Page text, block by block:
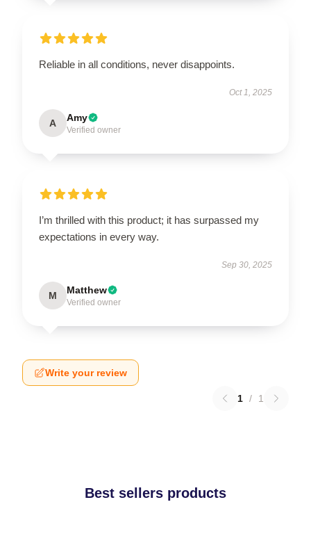
Reliable in all conditions, never disappoints.
Oct 1, 2025
A Amy
Verified owner
I’m thrilled with this product; it has surpassed my
expectations in every way.
Sep 30, 2025
M Matthew
Verified owner
Write your review
1 / 1
Best sellers products